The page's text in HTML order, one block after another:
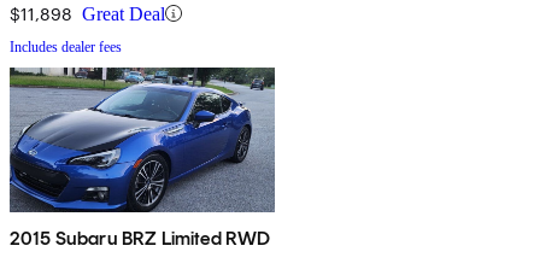
$11,898 Great Deal
Includes dealer fees
2015 Subaru BRZ Limited RWD